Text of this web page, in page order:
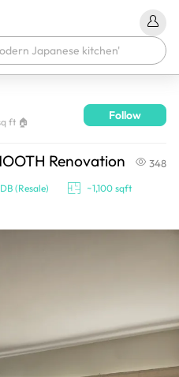
post with your products.
ft 🏠 Follow
Renovation 348
(Resale)
~1,100 sqft